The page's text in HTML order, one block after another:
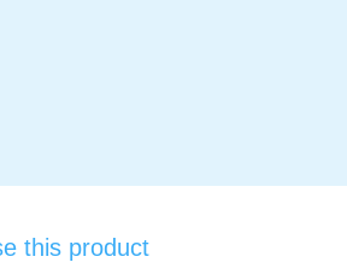
this product